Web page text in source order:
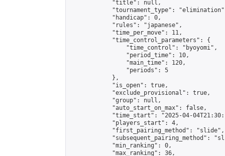
            "title": null,
"tournament_type":
            "handicap": 0,
            "rules": "japanese",
            "time_per_move": 11,
            "time_control_parameters": {
                "time_control": "byoyomi",
                "period_time": 10,
                "main_time": 120,
                "periods": 5
            },
            "is_open": true,
            "exclude_provisional": true,
            "group": null,
            "auto_start_on_max": false,
"time_start": "2025-04-
            "players_start": 4,
            "first_pairing_method": "slide",
"subsequent_pairing_method":
            "min_ranking": 0,
            "max_ranking": 36,